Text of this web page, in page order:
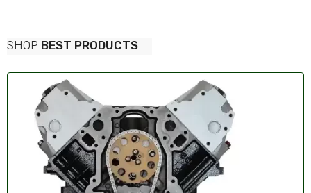
SHOP BEST PRODUCTS